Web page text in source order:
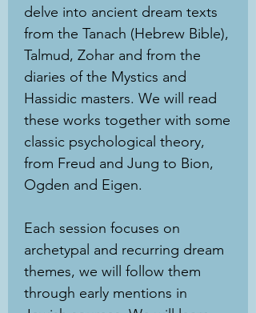
delve into ancient dream texts
from the Tanach (Hebrew Bible),
Talmud, Zohar and from the
diaries of the Mystics and
Hassidic masters. We will read
these works together with some
classic psychological theory,
from Freud and Jung to Bion,
Ogden and Eigen.
Each session focuses on
archetypal and recurring dream
themes, we will follow them
through early mentions in